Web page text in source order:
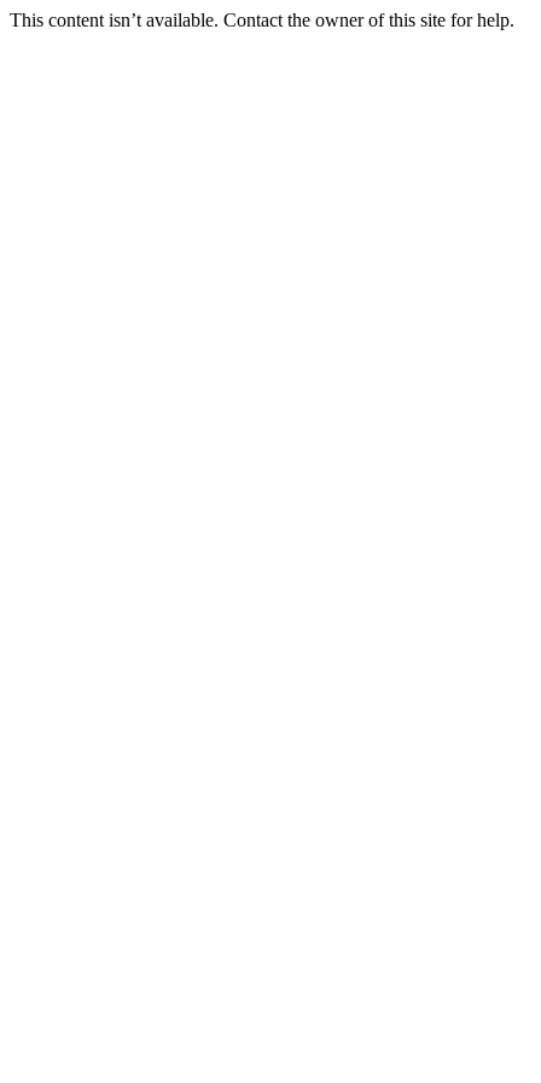
This content isn’t available. Contact the owner of this site for help.